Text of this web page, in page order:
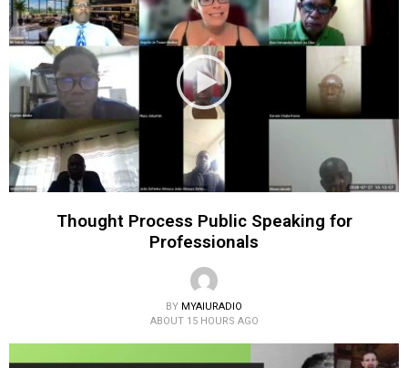
Thought Process Public Speaking for
Professionals
BY MYAIURADIO
ABOUT 15 HOURS AGO